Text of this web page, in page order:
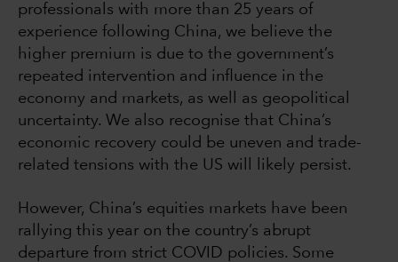
professionals with more than 25 years of
experience following China, we believe the
higher premium is due to the government’s
repeated intervention and influence in the
economy and markets, as well as geopolitical
uncertainty. We also recognise that China’s
economic recovery could be uneven and trade-
related tensions with the US will likely persist.
However, China’s equities markets have been
rallying this year on the country’s abrupt
departure from strict COVID policies. Some